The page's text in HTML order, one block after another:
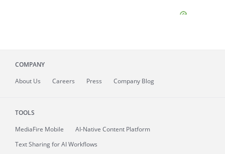
COMPANY
About Us Careers Press Company Blog
TOOLS
MediaFire Mobile
AI-Native Content Platform
Text Sharing for AI Workflows